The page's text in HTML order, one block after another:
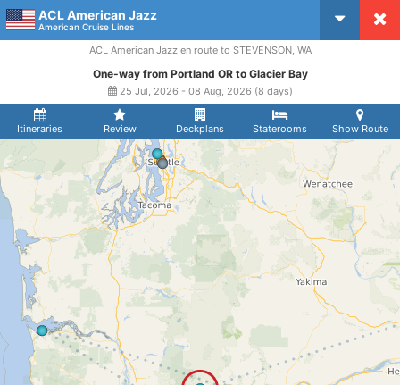
ACL American Jazz
American Cruise Lines
Itineraries Review Deckplans Staterooms Show Route
ACL American Jazz en route to STEVENSON, WA
One-way from Portland OR to Glacier Bay
25 Jul, 2026 - 08 Aug, 2026 (8 days)